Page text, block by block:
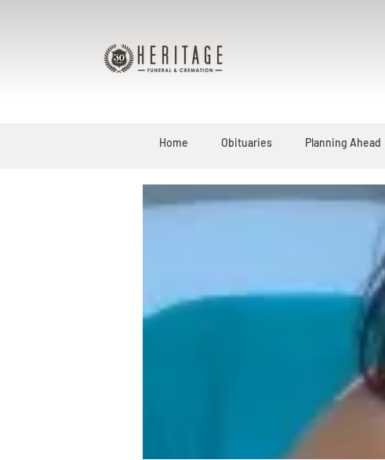
Home Obituaries Planning Ahead